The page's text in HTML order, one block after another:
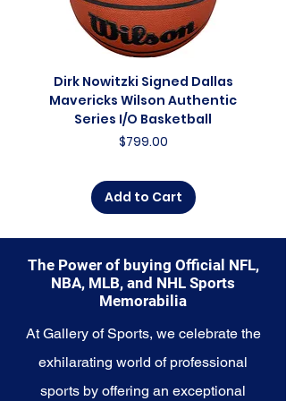
journey through time, a
celebration of the present, and a
glimpse into the future of the
collector, a lifelong fan, or
someone looking to
commemorate a special
moment, this collection offers a
Explore the San Diego Padres
Memorabilia collection and
capture a piece of the team's
enduring legacy. Make history a
part of your own story with these
embody the unwavering spirit of
Dirk Nowitzki Signed Dallas
Mavericks Wilson Authentic
Series I/O Basketball
Price
$799.00
Add to Cart
The Power of buying Official NFL,
NBA, MLB, and NHL Sports
Memorabilia
At Gallery of Sports, we celebrate the
exhilarating world of professional
sports by offering an exceptional